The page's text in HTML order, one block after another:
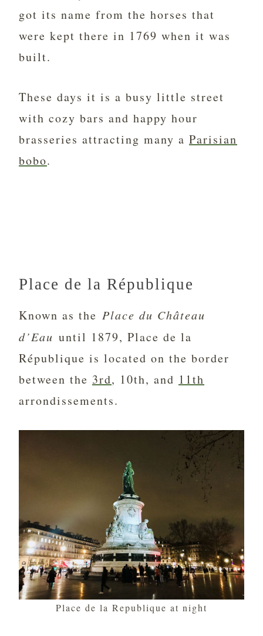
got its name from the horses that
were kept there in 1769 when it was
built.
These days it is a busy little street
with cozy bars and happy hour
brasseries attracting many a Parisian
bobo.
Place de la République
Known as the Place du Château
d’Eau until 1879, Place de la
République is located on the border
between the 3rd, 10th, and 11th
arrondissements.
Place de la Republique at night